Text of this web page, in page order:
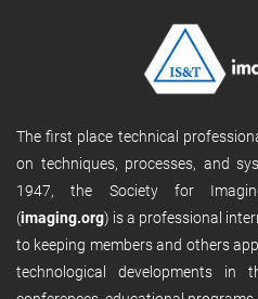
The first place technical
on techniques, processes, and
1947, the Society for
(imaging.org) is a professional
to keeping members and others
technological developments